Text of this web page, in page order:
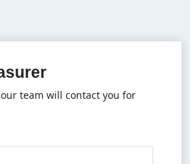
team will contact you for